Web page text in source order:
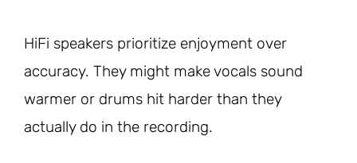
HiFi speakers prioritize enjoyment over
accuracy. They might make vocals sound
warmer or drums hit harder than they
actually do in the recording.